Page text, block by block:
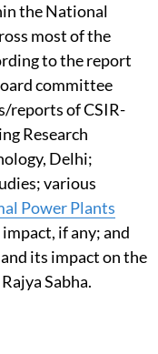
the National
most of the
to the report
committee
reports of CSIR-
Research
Delhi;
various
Power Plants
if any; and
its impact on the
Sabha.